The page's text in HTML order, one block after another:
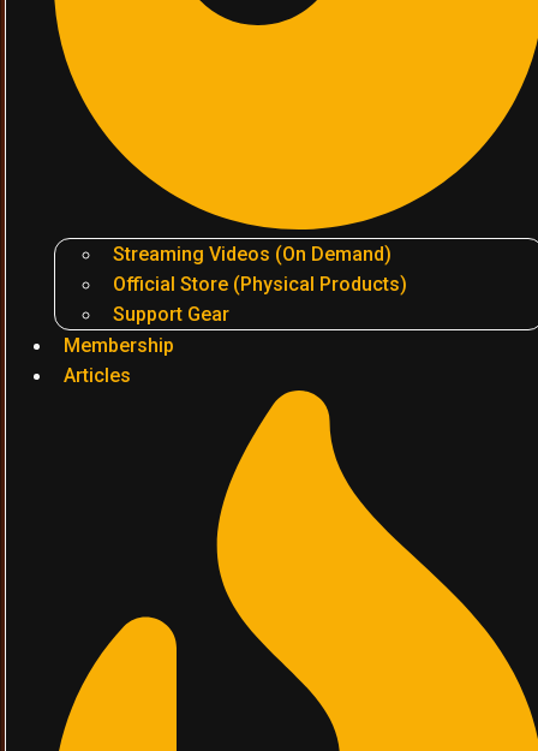
Streaming Videos (On Demand)
Official Store (Physical Products)
Support Gear
Membership
Articles